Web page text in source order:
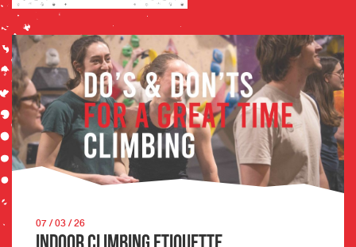
07 / 03 / 26